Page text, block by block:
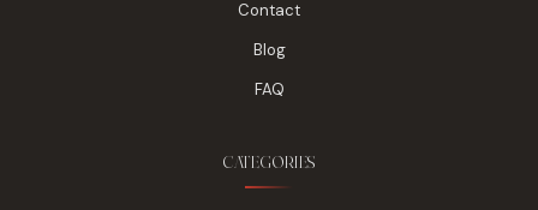
Contact
Blog
FAQ
CATEGORIES